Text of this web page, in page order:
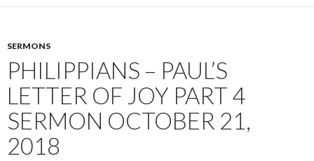
SERMONS
PHILIPPIANS – PAUL’S
LETTER OF JOY PART 4
SERMON OCTOBER 21,
2018